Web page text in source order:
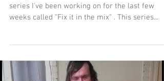
series I've been working on for the last few
weeks called "Fix it in the mix" . This series...